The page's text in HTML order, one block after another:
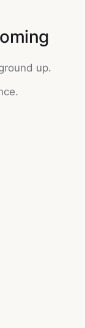
up.